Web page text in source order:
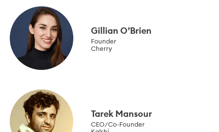
Gillian O’Brien
Founder
Cherry
Tarek Mansour
CEO/Co-Founder